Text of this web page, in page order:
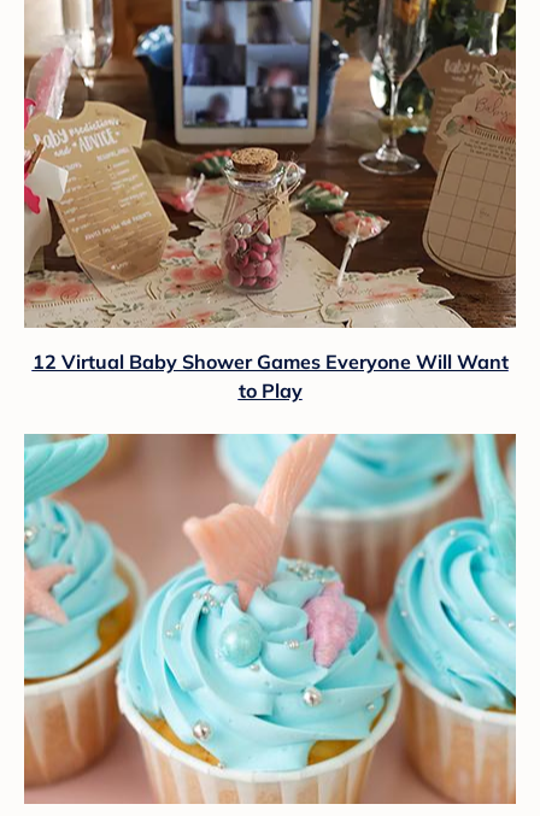
12 Virtual Baby Shower Games Everyone Will Want
to Play